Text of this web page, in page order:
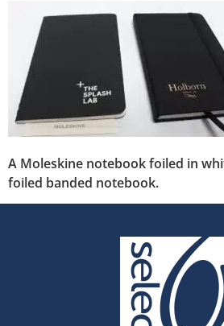
A Moleskine notebook foiled in
foiled banded notebook.